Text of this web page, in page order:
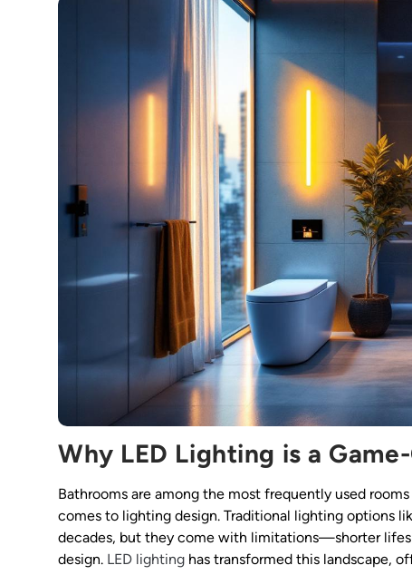
Why LED Lighting is a
Bathrooms are among the most frequently used
comes to lighting design. Traditional lighting options
decades, but they come with limitations—shorter
design. LED lighting has transformed this landscape,